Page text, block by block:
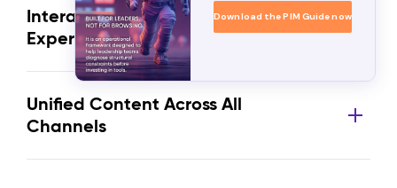
Interactive and Engaging User
Experience
Unified Content Across All
Channels
Download the PIM Guide now